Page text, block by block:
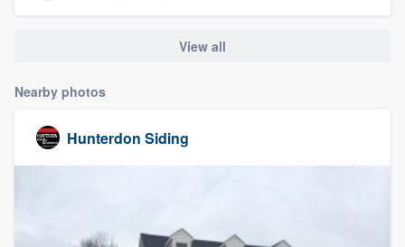
View all
Nearby photos
Hunterdon Siding
Welcome to our